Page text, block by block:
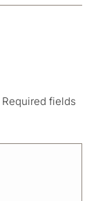
fields